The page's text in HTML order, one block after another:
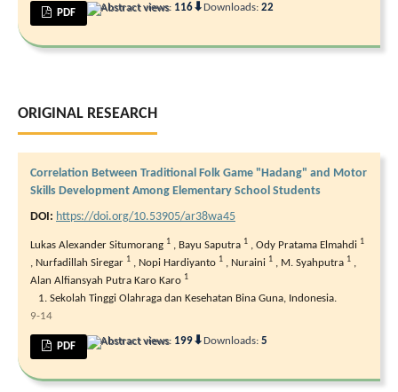
PDF Abstract views: 116⬇Downloads:22
ORIGINAL RESEARCH
Correlation Between Traditional Folk Game "Hadang" and Motor
Skills Development Among Elementary School Students
DOI: https://doi.org/10.53905/ar38wa45
Lukas Alexander Situmorang 1 , Bayu Saputra 1 , Ody Pratama Elmahdi 1
, Nurfadillah Siregar 1 , Nopi Hardiyanto 1 , Nuraini 1 , M. Syahputra 1 ,
Alan Alfiansyah Putra Karo Karo 1
Sekolah Tinggi Olahraga dan Kesehatan Bina Guna, Indonesia.
9-14
PDF Abstract views: 199⬇Downloads:5